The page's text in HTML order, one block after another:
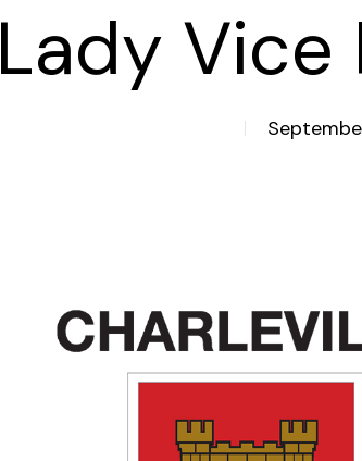
Lady Vice